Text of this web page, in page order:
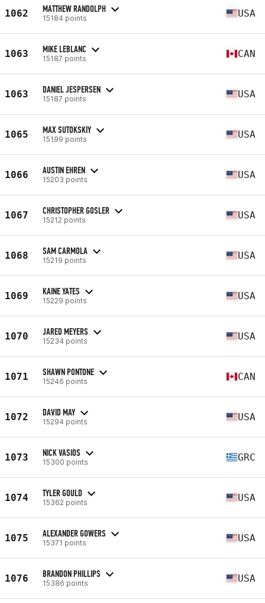
1062 MATTHEW RANDOLPH
15184 points USA
1063 MIKE LEBLANC
15187 points CAN
1063 DANIEL JESPERSEN
15187 points USA
1065 MAX SUTOKSKIY
15199 points USA
1066 AUSTIN EHREN
15203 points USA
1067 CHRISTOPHER GOSLER
15212 points USA
1068 SAM CARMOLA
15219 points USA
1069 KAINE YATES
15229 points USA
1070 JARED MEYERS
15234 points USA
1071 SHAWN PONTONE
15246 points CAN
1072 DAVID MAY
15294 points USA
1073 NICK VASIOS
15300 points GRC
1074 TYLER GOULD
15362 points USA
1075 ALEXANDER GOWERS
15371 points USA
1076 BRANDON PHILLIPS
15386 points USA